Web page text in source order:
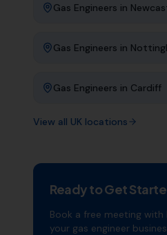
Gas Engineers in
Gas Engineers in
Gas Engineers in Cardiff
View all UK locations
Ready to Get
Book a free meeting with
your gas engineer